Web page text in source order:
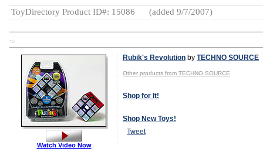
ToyDirectory Product ID#: 15086 (added 9/7/2007)
TD
Rubik's Revolution by TECHNO SOURCE
Other products from TECHNO SOURCE
Shop for It!
Shop New Toys!
Tweet
Watch Video Now